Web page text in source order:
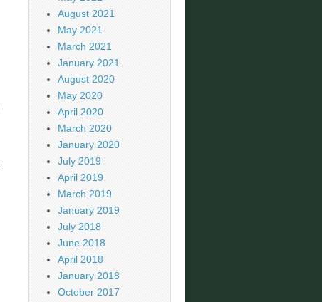
August 2021
May 2021
March 2021
January 2021
August 2020
May 2020
April 2020
March 2020
January 2020
July 2019
April 2019
March 2019
January 2019
July 2018
June 2018
April 2018
January 2018
October 2017